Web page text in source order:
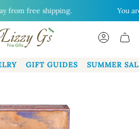
free shipping. You are
GIFT GUIDES SUMMER